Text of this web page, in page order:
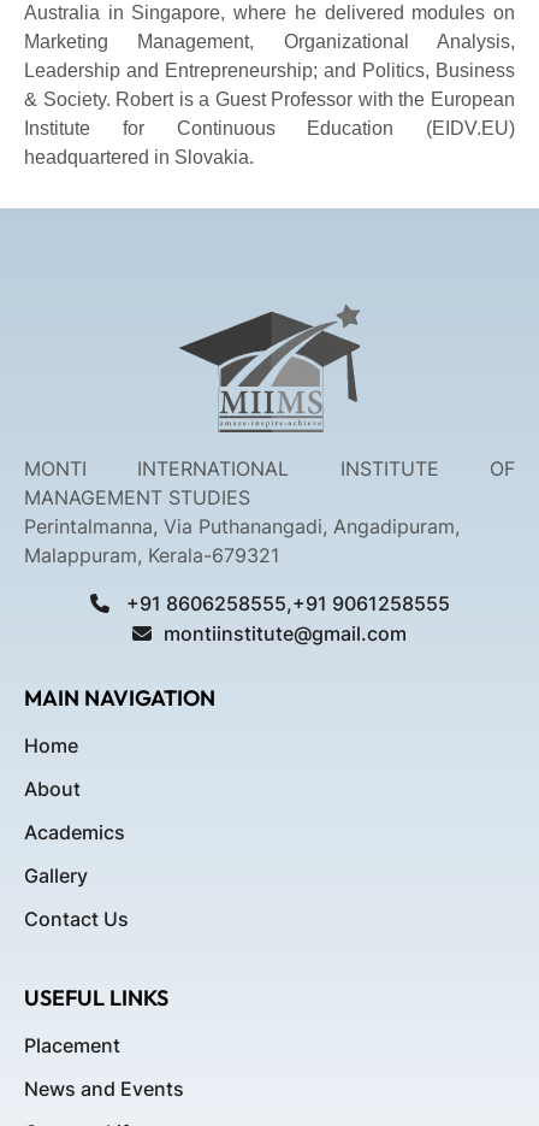
Australia in Singapore, where he delivered modules on
Marketing Management, Organizational Analysis,
Leadership and Entrepreneurship; and Politics, Business
& Society. Robert is a Guest Professor with the European
Institute for Continuous Education (EIDV.EU)
headquartered in Slovakia.
MAIN NAVIGATION
Home
About
Academics
Gallery
Contact Us
USEFUL LINKS
Placement
News and Events
MONTI INTERNATIONAL INSTITUTE OF
MANAGEMENT STUDIES
Perintalmanna, Via Puthanangadi, Angadipuram,
Malappuram, Kerala-679321
+91 8606258555,+91 9061258555
montiinstitute@gmail.com